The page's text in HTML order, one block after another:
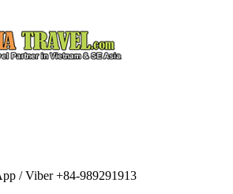
/ Viber +84-989291913